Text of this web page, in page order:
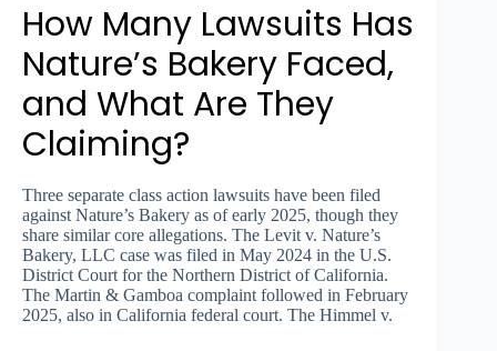
How Many Lawsuits Has
Nature’s Bakery Faced,
and What Are They
Claiming?
Three separate class action lawsuits have been filed
against Nature’s Bakery as of early 2025, though they
share similar core allegations. The Levit v. Nature’s
Bakery, LLC case was filed in May 2024 in the U.S.
District Court for the Northern District of California.
The Martin & Gamboa complaint followed in February
2025, also in California federal court. The Himmel v.